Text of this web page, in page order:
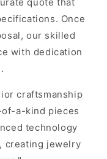
quote that
Once
our skilled
with dedication
craftsmanship
a-kind pieces
technology
creating jewelry